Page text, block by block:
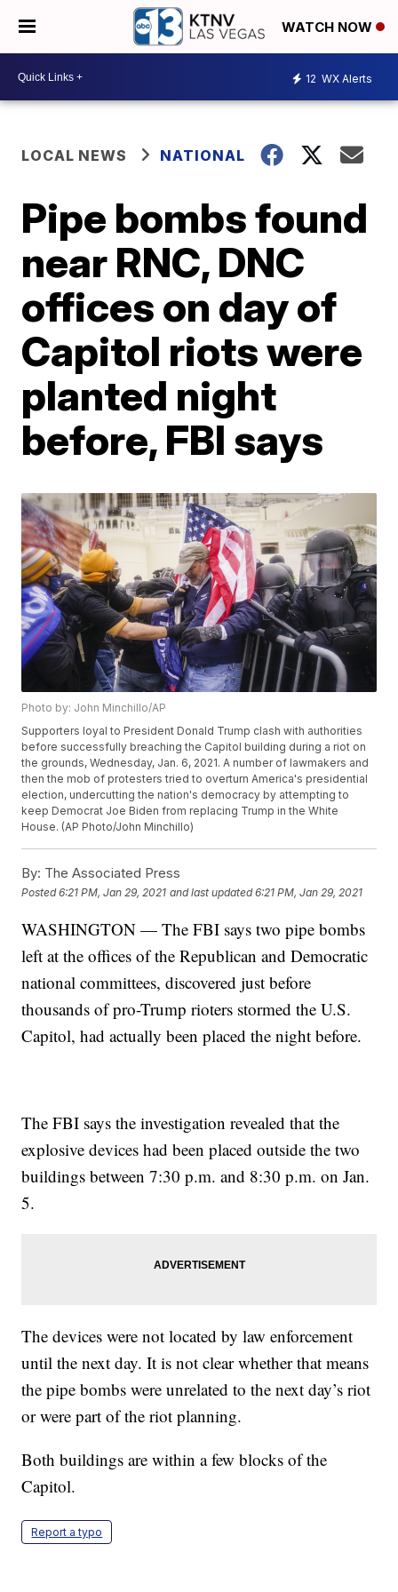
WATCH NOW
12 WX Alerts
LOCAL NEWS NATIONAL
Pipe bombs found
near RNC, DNC
offices on day of
Capitol riots were
planted night
before, FBI says
Photo by: John Minchillo/AP
Supporters loyal to President Donald Trump clash with authorities
before successfully breaching the Capitol building during a riot on
the grounds, Wednesday, Jan. 6, 2021. A number of lawmakers and
then the mob of protesters tried to overturn America's presidential
election, undercutting the nation's democracy by attempting to
keep Democrat Joe Biden from replacing Trump in the White
House. (AP Photo/John Minchillo)
By: The Associated Press
Posted6:21 PM, Jan 29, 2021 and last updated 6:21 PM, Jan 29, 2021
WASHINGTON — The FBI says two pipe bombs
left at the offices of the Republican and Democratic
national committees, discovered just before
thousands of pro-Trump rioters stormed the U.S.
Capitol, had actually been placed the night before.
The FBI says the investigation revealed that the
explosive devices had been placed outside the two
buildings between 7:30 p.m. and 8:30 p.m. on Jan.
5.
The devices were not located by law enforcement
until the next day. It is not clear whether that means
the pipe bombs were unrelated to the next day’s riot
or were part of the riot planning.
Both buildings are within a few blocks of the
Capitol.
Report a typo